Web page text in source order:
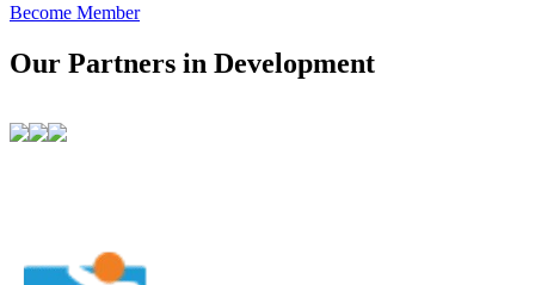
Become Member
Our Partners in Development